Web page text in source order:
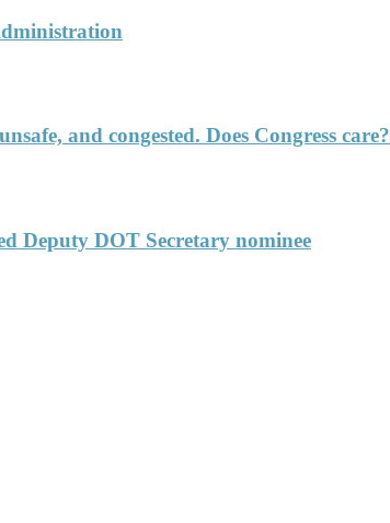
and congested. Does Congress care?
Deputy DOT Secretary nominee